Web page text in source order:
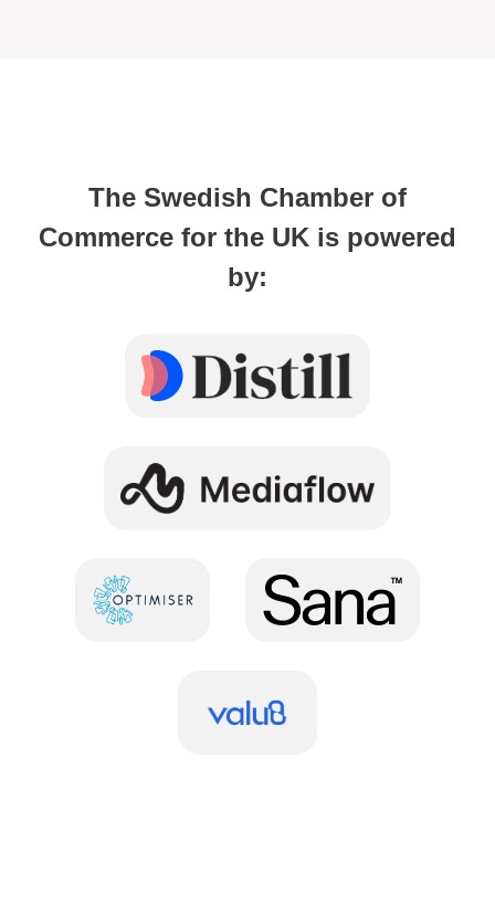
The Swedish Chamber of
Commerce for the UK is powered
by: